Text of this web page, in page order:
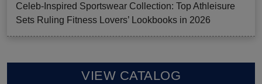
Celeb-Inspired Sportswear Collection: Top Athleisure
Sets Ruling Fitness Lovers’ Lookbooks in 2026
VIEW CATALOG